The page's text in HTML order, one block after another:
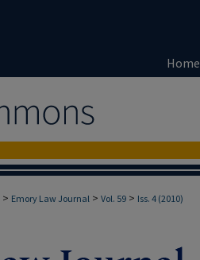
Home
> Emory Law Journal > Vol. 59 > Iss. 4 (2010)